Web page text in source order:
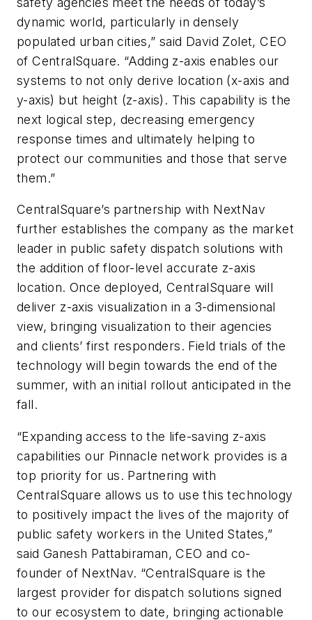
dynamic world, particularly in densely
populated urban cities,” said David Zolet, CEO
of CentralSquare. “Adding z-axis enables our
systems to not only derive location (x-axis and
y-axis) but height (z-axis). This capability is the
next logical step, decreasing emergency
response times and ultimately helping to
protect our communities and those that serve
them.”
CentralSquare’s partnership with NextNav
further establishes the company as the market
leader in public safety dispatch solutions with
the addition of floor-level accurate z-axis
location. Once deployed, CentralSquare will
deliver z-axis visualization in a 3-dimensional
view, bringing visualization to their agencies
and clients’ first responders. Field trials of the
technology will begin towards the end of the
summer, with an initial rollout anticipated in the
fall.
“Expanding access to the life-saving z-axis
capabilities our Pinnacle network provides is a
top priority for us. Partnering with
CentralSquare allows us to use this technology
to positively impact the lives of the majority of
public safety workers in the United States,”
said Ganesh Pattabiraman, CEO and co-
founder of NextNav. “CentralSquare is the
largest provider for dispatch solutions signed
to our ecosystem to date, bringing actionable